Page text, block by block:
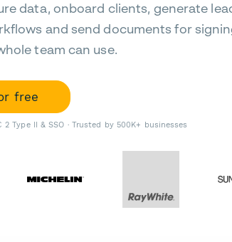
data, onboard clients, generate
and send documents for
team can use.
free
2 Type II & SSO · Trusted by 500K+ businesses